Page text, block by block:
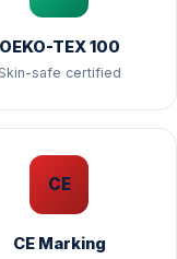
OEKO-TEX 100
safe certified
CE
CE Marking